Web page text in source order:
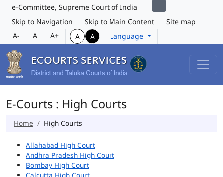
e-Committee, Supreme Court of India
Skip to Navigation
Skip to Main Content
Site map
A-
A A+ A A Language
E-Courts : High Courts
Home High Courts
Allahabad High Court
Andhra Pradesh High Court
Bombay High Court
Calcutta High Court